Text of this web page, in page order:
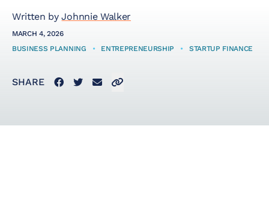
Outsourced
Accounting
Written byJohnnie Walker
MARCH 4, 2026
BUSINESS PLANNING
• ENTREPRENEURSHIP • STARTUP FINANCE
SHARE Facebook
TwitterEmailClick to copy link to clipboard